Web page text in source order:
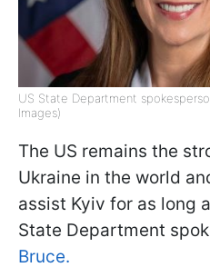
US State Department
Images)
The US remains the
Ukraine in the world
assist Kyiv for as long
State Department
Bruce.